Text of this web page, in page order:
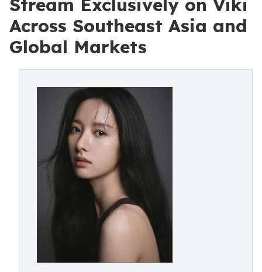
Stream Exclusively on Viki
Across Southeast Asia and
Global Markets